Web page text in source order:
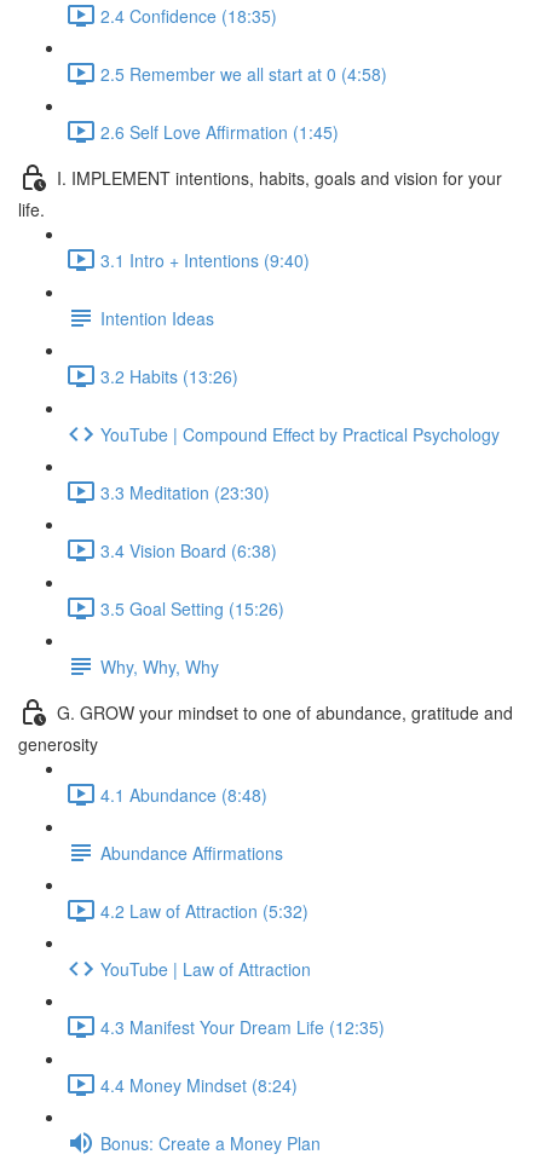
2.4 Confidence (18:35)
2.5 Remember we all start at 0 (4:58)
2.6 Self Love Affirmation (1:45)
I. IMPLEMENT intentions, habits, goals and vision for your
life.
3.1 Intro + Intentions (9:40)
Intention Ideas
3.2 Habits (13:26)
YouTube | Compound Effect by Practical Psychology
3.3 Meditation (23:30)
3.4 Vision Board (6:38)
3.5 Goal Setting (15:26)
Why, Why, Why
G. GROW your mindset to one of abundance, gratitude and
generosity
4.1 Abundance (8:48)
Abundance Affirmations
4.2 Law of Attraction (5:32)
YouTube | Law of Attraction
4.3 Manifest Your Dream Life (12:35)
4.4 Money Mindset (8:24)
Bonus: Create a Money Plan